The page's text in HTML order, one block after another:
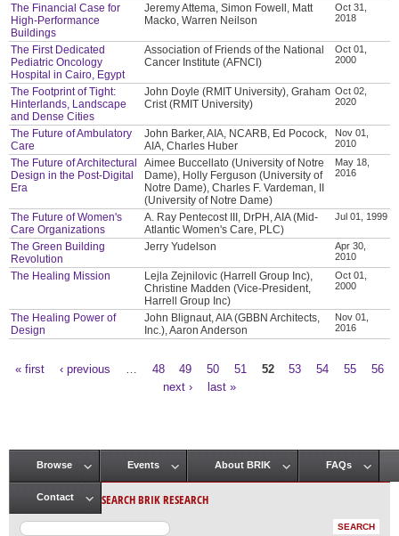
The Financial Case for
High-Performance
Buildings
Jeremy Attema, Simon Fowell, Matt
Macko, Warren Neilson
Oct 31,
2018
The First Dedicated
Pediatric Oncology
Hospital in Cairo, Egypt
Association of Friends of the National
Cancer Institute (AFNCI)
Oct 01,
2000
The Footprint of Tight:
Hinterlands, Landscape
and Dense Cities
John Doyle (RMIT University), Graham
Crist (RMIT University)
Oct 02,
2020
The Future of Ambulatory
Care
John Barker, AIA, NCARB, Ed Pocock,
AIA, Charles Huber
Nov 01,
2010
The Future of Architectural
Design in the Post-Digital
Era
Aimee Buccellato (University of Notre
Dame), Holly Ferguson (University of
Notre Dame), Charles F. Vardeman, II
(University of Notre Dame)
May 18,
2016
The Future of Women's
Care Organizations
A. Ray Pentecost III, DrPH, AIA (Mid-
Atlantic Women's Care, PLC)
Jul 01, 1999
The Green Building
Revolution
Jerry Yudelson
Apr 30,
2010
The Healing Mission
Lejla Zejnilovic (Harrell Group Inc),
Christine Madden (Vice-President,
Harrell Group Inc)
Oct 01,
2000
The Healing Power of
Design
John Blignaut, AIA (GBBN Architects,
Inc.), Aaron Anderson
Nov 01,
2016
« first ‹ previous 48 49 50 51 52 53 54 55
56
next ›
last »
Main menu
Browse Events About BRIK FAQs
Contact SEARCH BRIK RESEARCH